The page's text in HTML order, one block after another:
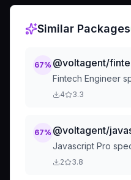
Similar Packages
67% @voltagent/
Fintech Engineer
4 3.3
67% @voltagent/
Javascript Pro
2 3.8